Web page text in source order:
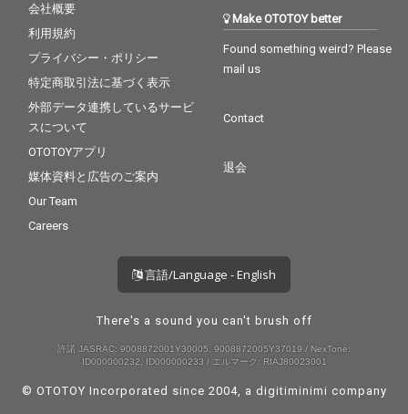
会社概要
利用規約
プライバシー・ポリシー
特定商取引法に基づく表示
外部データ連携しているサービ
スについて
OTOTOYアプリ
媒体資料と広告のご案内
Our Team
Careers
Make OTOTOY better
Found something weird? Please
mail us
Contact
退会
言語/Language - English
There's a sound you can't brush off
許諾 JASRAC: 9008872001Y30005, 9008872005Y37019 / NexTone:
ID000000232, ID000000233 / エルマーク: RIAJ80023001
© OTOTOY Incorporated since 2004, a digitiminimi company